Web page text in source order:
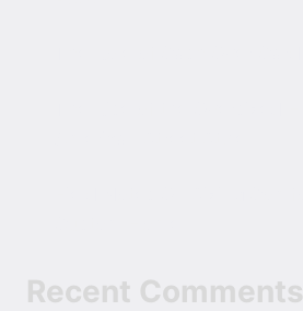
Recent Comments